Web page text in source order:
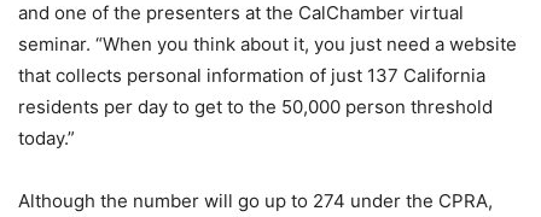
and one of the presenters at the CalChamber virtual
seminar. “When you think about it, you just need a website
that collects personal information of just 137 California
residents per day to get to the 50,000 person threshold
today.”
Although the number will go up to 274 under the CPRA,